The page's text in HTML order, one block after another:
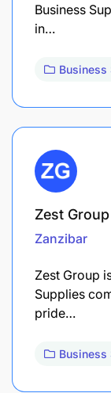
Business
in…
Business
Zest Group
Zanzibar
Zest Group
Supplies
pride…
Business